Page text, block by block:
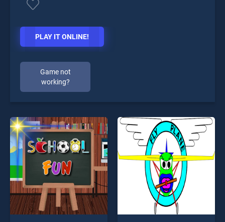
PLAY IT ONLINE!
Game not
working?